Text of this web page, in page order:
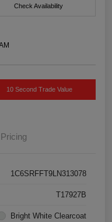
Check Availability
10 Second Trade Value
Pricing
1C6SRFFT9LN313078
T17927B
Bright White Clearcoat